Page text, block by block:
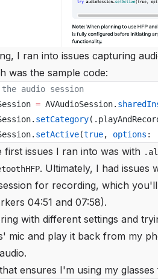
I ran into issues capturing
was the sample code:
audio session
= AVAudioSession.
setCategory
setActive(true, options :
first issues I ran into was with
. Ultimately, I had issues
for recording, which
04:51 and 07:58).
with different settings and
mic and play it back from my
ensures I'm using my